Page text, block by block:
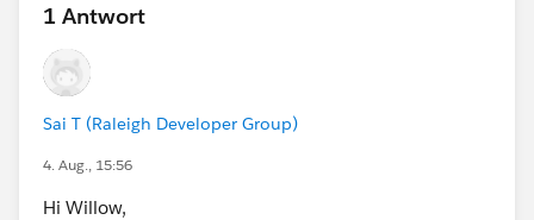
1 Antwort
Sai T (Raleigh Developer Group)
4. Aug., 15:56
Hi Willow,